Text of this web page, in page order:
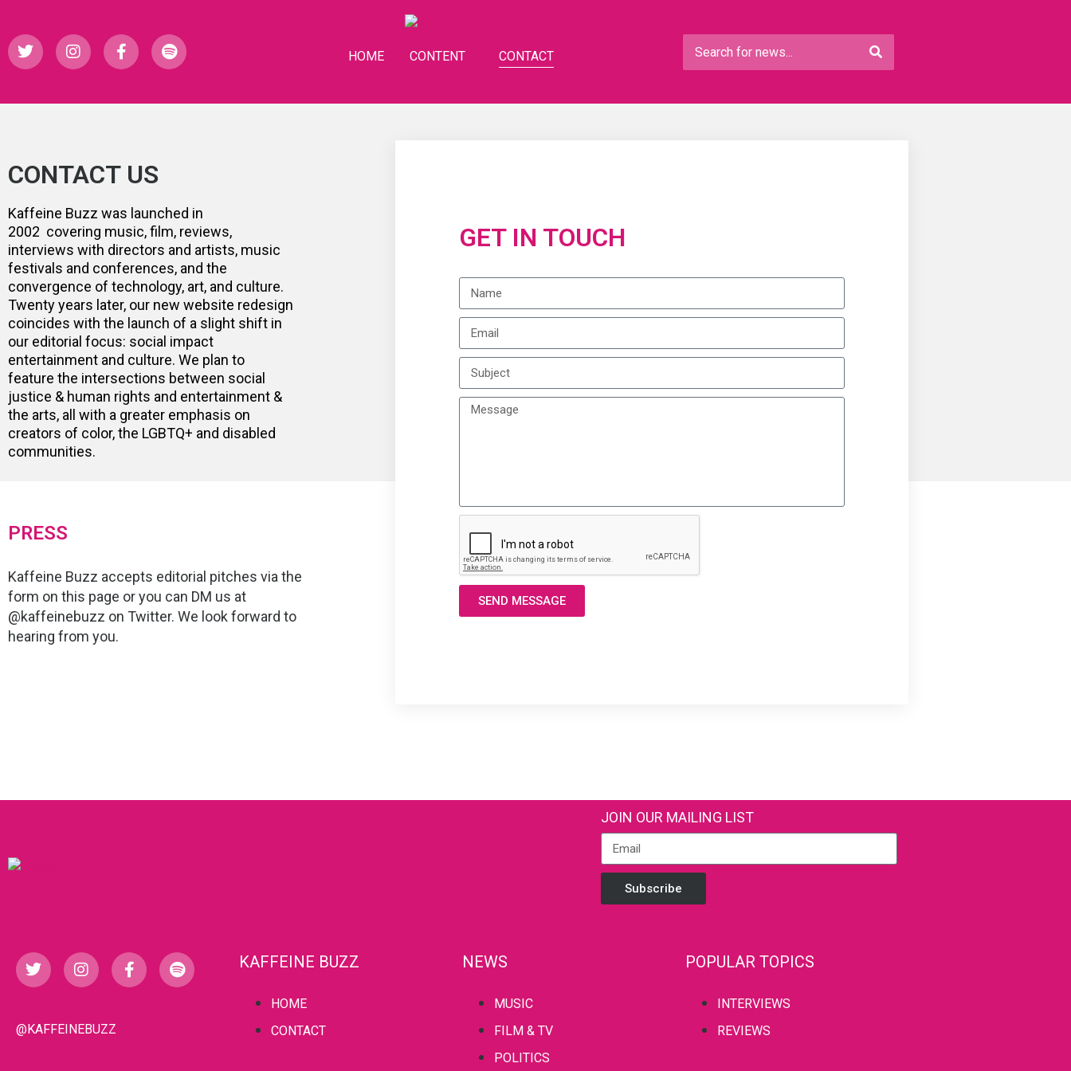
HOME CONTENT CONTACT
CONTACT US
Kaffeine Buzz was launched in
2002 covering music, film, reviews,
interviews with directors and artists, music
festivals and conferences, and the
convergence of technology, art, and culture.
Twenty years later, our new website redesign
coincides with the launch of a slight shift in
our editorial focus: social impact
entertainment and culture. We plan to
feature the intersections between social
justice & human rights and entertainment &
the arts, all with a greater emphasis on
creators of color, the LGBTQ+ and disabled
communities.
PRESS
Kaffeine Buzz accepts editorial pitches via the
form on this page or you can DM us at
@kaffeinebuzz on Twitter. We look forward to
hearing from you.
GET IN TOUCH
SEND MESSAGE
JOIN OUR MAILING LIST
Subscribe
@KAFFEINEBUZZ
KAFFEINE BUZZ
HOME
CONTACT
NEWS
MUSIC
FILM & TV
POLITICS
POPULAR TOPICS
INTERVIEWS
REVIEWS